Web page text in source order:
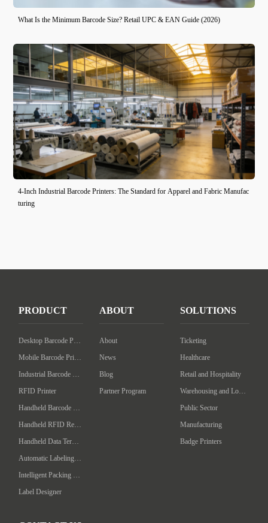
What Is the Minimum Barcode Size? Retail UPC & EAN Guide (2026)
4-Inch Industrial Barcode Printers: The Standard for Apparel and Fabric Manufac
turing
PRODUCT
Desktop Barcode Printer
Mobile Barcode Printer
Industrial Barcode Printer
RFID Printer
Handheld Barcode Scanner
Handheld RFID Reader/Writer
Handheld Data Terminal
Automatic Labeling Machine
Intelligent Packing Machine
Label Designer
ABOUT
About
News
Blog
Partner Program
SOLUTIONS
Ticketing
Healthcare
Retail and Hospitality
Warehousing and Logistics
Public Sector
Manufacturing
Badge Printers